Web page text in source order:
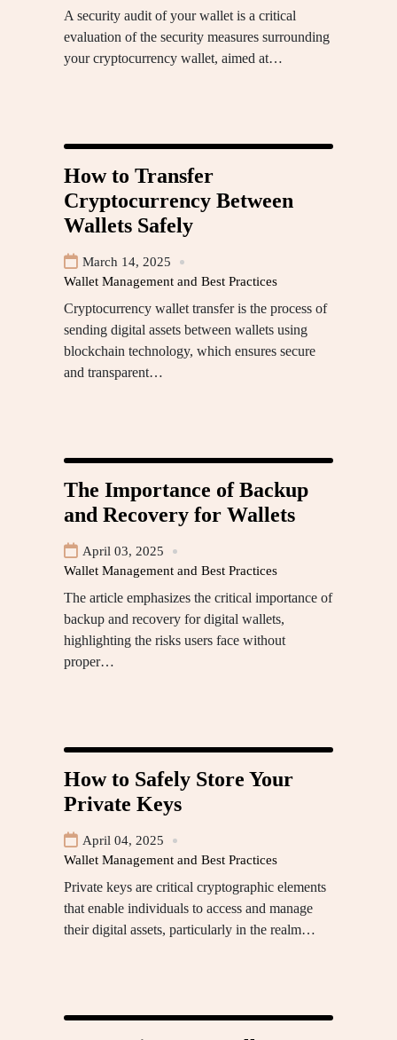
A security audit of your wallet is a critical
evaluation of the security measures surrounding
your cryptocurrency wallet, aimed at…
How to Transfer
Cryptocurrency Between
Wallets Safely
March 14, 2025
Wallet Management and Best Practices
Cryptocurrency wallet transfer is the process of
sending digital assets between wallets using
blockchain technology, which ensures secure
and transparent…
The Importance of Backup
and Recovery for Wallets
April 03, 2025
Wallet Management and Best Practices
The article emphasizes the critical importance of
backup and recovery for digital wallets,
highlighting the risks users face without
proper…
How to Safely Store Your
Private Keys
April 04, 2025
Wallet Management and Best Practices
Private keys are critical cryptographic elements
that enable individuals to access and manage
their digital assets, particularly in the realm…